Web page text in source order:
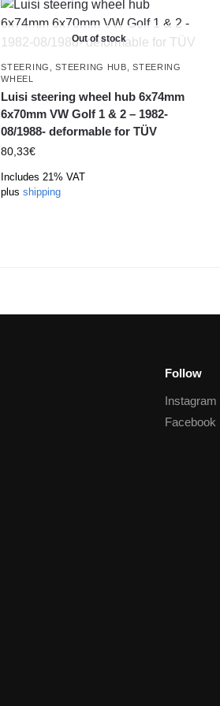
Out of stock
STEERING ,STEERING HUB ,STEERING
WHEEL
Luisi steering wheel hub 6x74mm
6x70mm VW Golf 1 & 2 – 1982-
08/1988- deformable for TÜV
80,33€
Includes 21% VAT
plusshipping
Follow
Instagram
Facebook